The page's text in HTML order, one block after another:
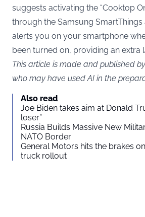
suggests activating the “Cooktop
through the Samsung SmartThings
alerts you on your smartphone
been turned on, providing an extra
This article is made and published
who may have used AI in the
Also read
Joe Biden takes aim at Donald
loser”
Russia Builds Massive New
NATO Border
General Motors hits the brakes
truck rollout